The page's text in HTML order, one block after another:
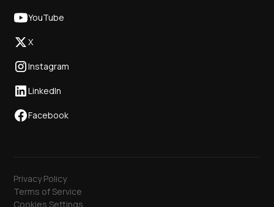
YouTube
X
Instagram
LinkedIn
Facebook
Privacy Policy
Terms of Service
Cookies Settings